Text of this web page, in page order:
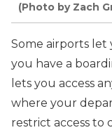
(Photo by Zach
Some airports let
you have a
lets you access
where your
restrict access to